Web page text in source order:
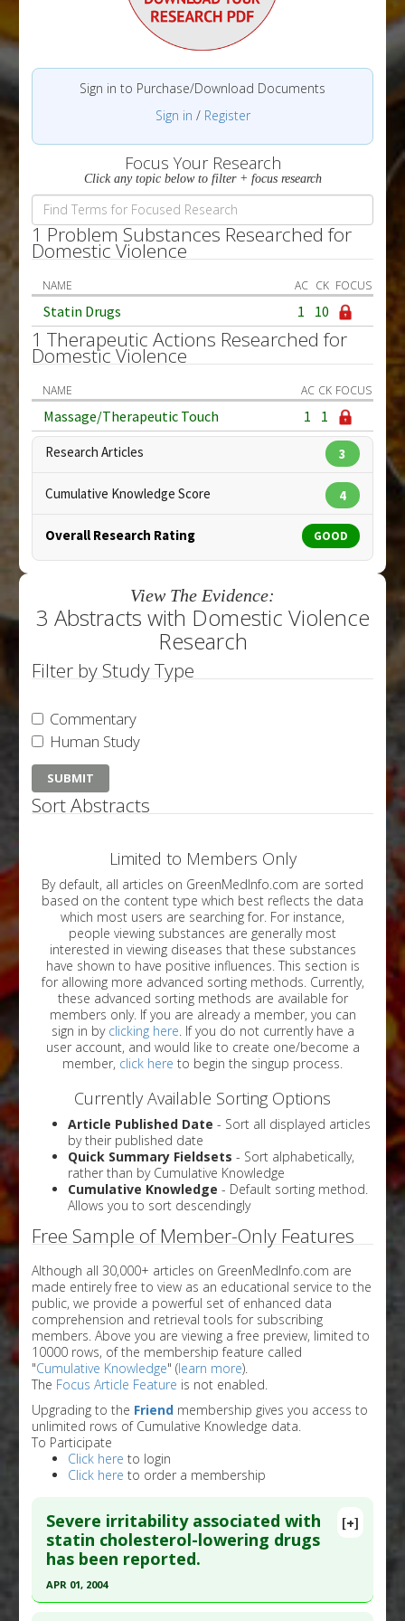
Sign in to Purchase/Download Documents
Sign in / Register
Focus Your Research
Click any topic below to filter + focus research
1 Problem Substances Researched for
Domestic Violence
NAME AC CK FOCUS
Statin Drugs 1 10
1 Therapeutic Actions Researched for
Domestic Violence
NAME AC CK FOCUS
Massage/Therapeutic Touch 1 1
Research Articles 3
Cumulative Knowledge Score 4
Overall Research Rating GOOD
View The Evidence:
3 Abstracts with Domestic Violence
Research
Filter by Study Type
Commentary
Human Study
Sort Abstracts
Limited to Members Only
By default, all articles on GreenMedInfo.com are sorted
based on the content type which best reflects the data
which most users are searching for. For instance,
people viewing substances are generally most
interested in viewing diseases that these substances
have shown to have positive influences. This section is
for allowing more advanced sorting methods. Currently,
these advanced sorting methods are available for
members only. If you are already a member, you can
sign in by clicking here . If you do not currently have a
user account, and would like to create one/become a
member, click here to begin the singup process.
Currently Available Sorting Options
Article Published Date - Sort all displayed articles
by their published date
Quick Summary Fieldsets - Sort alphabetically,
rather than by Cumulative Knowledge
Cumulative Knowledge - Default sorting method.
Allows you to sort descendingly
Free Sample of Member-Only Features
Although all 30,000+ articles on GreenMedInfo.com are
made entirely free to view as an educational service to the
public, we provide a powerful set of enhanced data
comprehension and retrieval tools for subscribing
members. Above you are viewing a free preview, limited to
10000 rows, of the membership feature called
"Cumulative Knowledge" (learn more).
The Focus Article Feature is not enabled.
Upgrading to the Friend membership gives you access to
unlimited rows of Cumulative Knowledge data.
To Participate
Click here to login
Click here to order a membership
[+]
Severe irritability associated with
statin cholesterol-lowering drugs
has been reported.
APR 01, 2004